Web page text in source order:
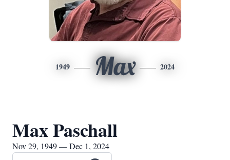
1949 Max 2024
Max Paschall
Nov 29, 1949 — Dec 1, 2024